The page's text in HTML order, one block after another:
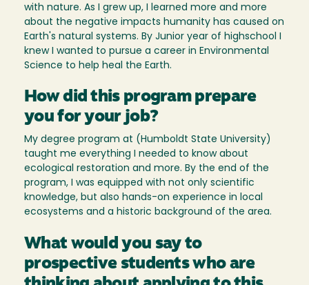
with nature. As I grew up, I learned more and more
about the negative impacts humanity has caused on
Earth's natural systems. By Junior year of highschool I
knew I wanted to pursue a career in Environmental
Science to help heal the Earth.
How did this program prepare
you for your job?
My degree program at (Humboldt State University)
taught me everything I needed to know about
ecological restoration and more. By the end of the
program, I was equipped with not only scientific
knowledge, but also hands-on experience in local
ecosystems and a historic background of the area.
What would you say to
prospective students who are